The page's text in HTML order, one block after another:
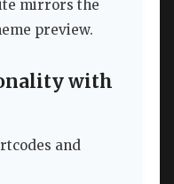
mirrors the
preview.
with
and